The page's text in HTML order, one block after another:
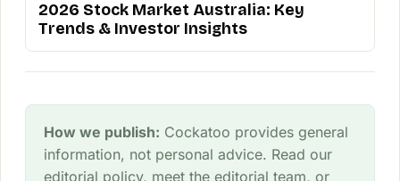
2026 Stock Market Australia: Key
Trends & Investor Insights
How we publish: Cockatoo provides general
information, not personal advice. Read our
editorial policy, meet theeditorial team, or